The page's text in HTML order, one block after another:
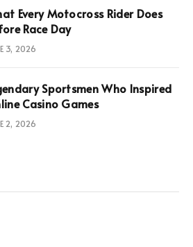
Every Motocross Rider Does
Race Day
3, 2026
Sportsmen Who Inspired
Casino Games
2, 2026